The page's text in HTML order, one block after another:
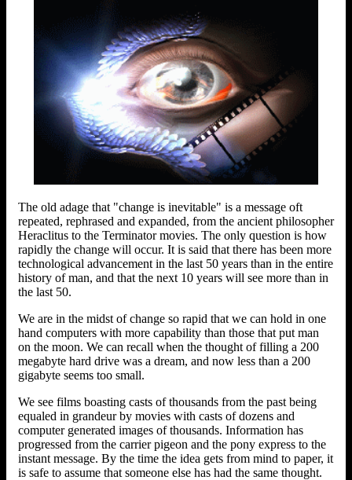
The old adage that "change is inevitable" is a message oft
repeated, rephrased and expanded, from the ancient philosopher
Heraclitus to the Terminator movies. The only question is how
rapidly the change will occur. It is said that there has been more
technological advancement in the last 50 years than in the entire
history of man, and that the next 10 years will see more than in
the last 50.
We are in the midst of change so rapid that we can hold in one
hand computers with more capability than those that put man
on the moon. We can recall when the thought of filling a 200
megabyte hard drive was a dream, and now less than a 200
gigabyte seems too small.
We see films boasting casts of thousands from the past being
equaled in grandeur by movies with casts of dozens and
computer generated images of thousands. Information has
progressed from the carrier pigeon and the pony express to the
instant message. By the time the idea gets from mind to paper, it
is safe to assume that someone else has had the same thought.